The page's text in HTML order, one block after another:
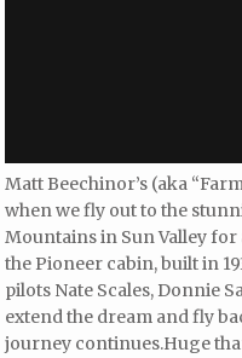
Matt Beechinor’s (aka
when we fly out to the
Mountains in Sun Valley
the Pioneer cabin, built in
pilots Nate Scales, Donnie
extend the dream and fly
journey continues.Huge